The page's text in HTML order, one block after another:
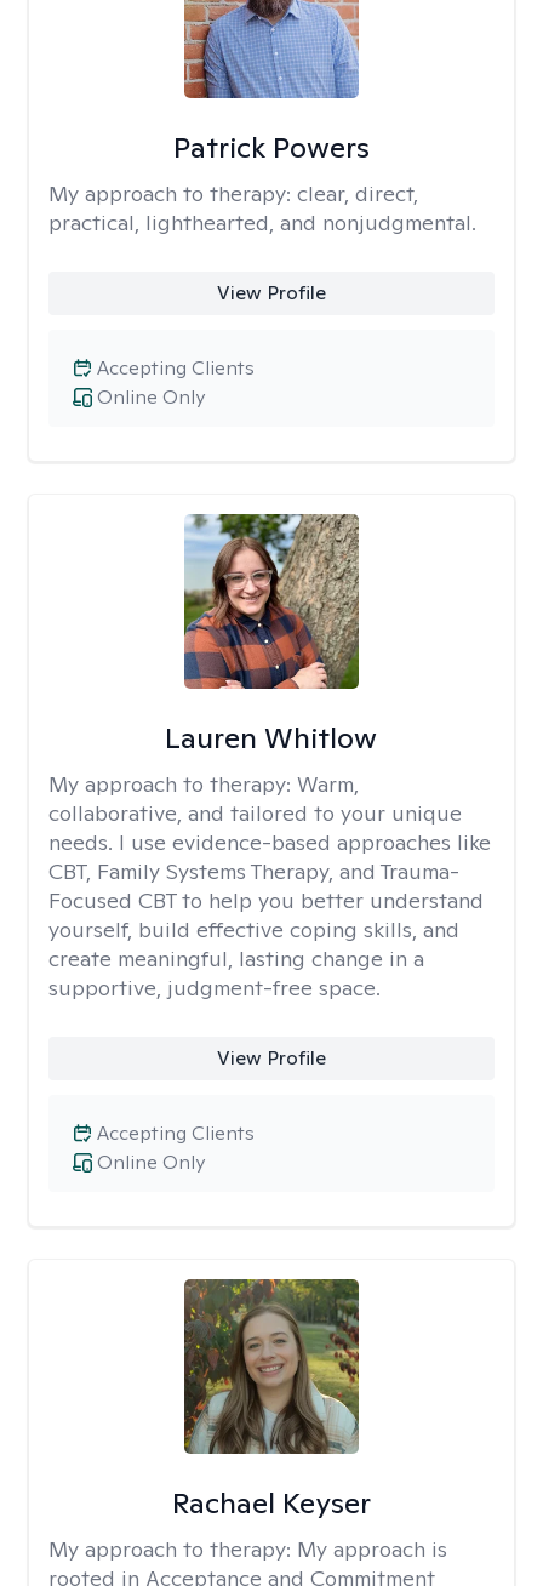
Patrick Powers
My approach to therapy: clear, direct,
practical, lighthearted, and nonjudgmental.
View Profile
Online Only
Accepting Clients
Lauren Whitlow
My approach to therapy: Warm,
collaborative, and tailored to your unique
needs. I use evidence-based approaches like
CBT, Family Systems Therapy, and Trauma-
Focused CBT to help you better understand
yourself, build effective coping skills, and
create meaningful, lasting change in a
supportive, judgment-free space.
View Profile
Online Only
Accepting Clients
Rachael Keyser
My approach to therapy: My approach is
rooted in Acceptance and Commitment